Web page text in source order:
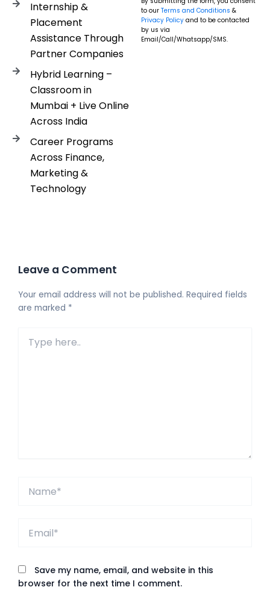
Internship &
Placement
Assistance Through
Partner Companies
Hybrid Learning –
Classroom in
Mumbai + Live Online
Across India
Career Programs
Across Finance,
Marketing &
Technology
to our Terms and Conditions &
Privacy Policy and to be contacted
by us via
Email/Call/Whatsapp/SMS.
Leave a Comment
Your email address will not be published. Required fields
are marked *
here..
Save my name, email, and website in this
browser for the next time I comment.